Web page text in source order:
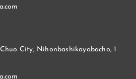
City, Nihonbashikayabacho, 1